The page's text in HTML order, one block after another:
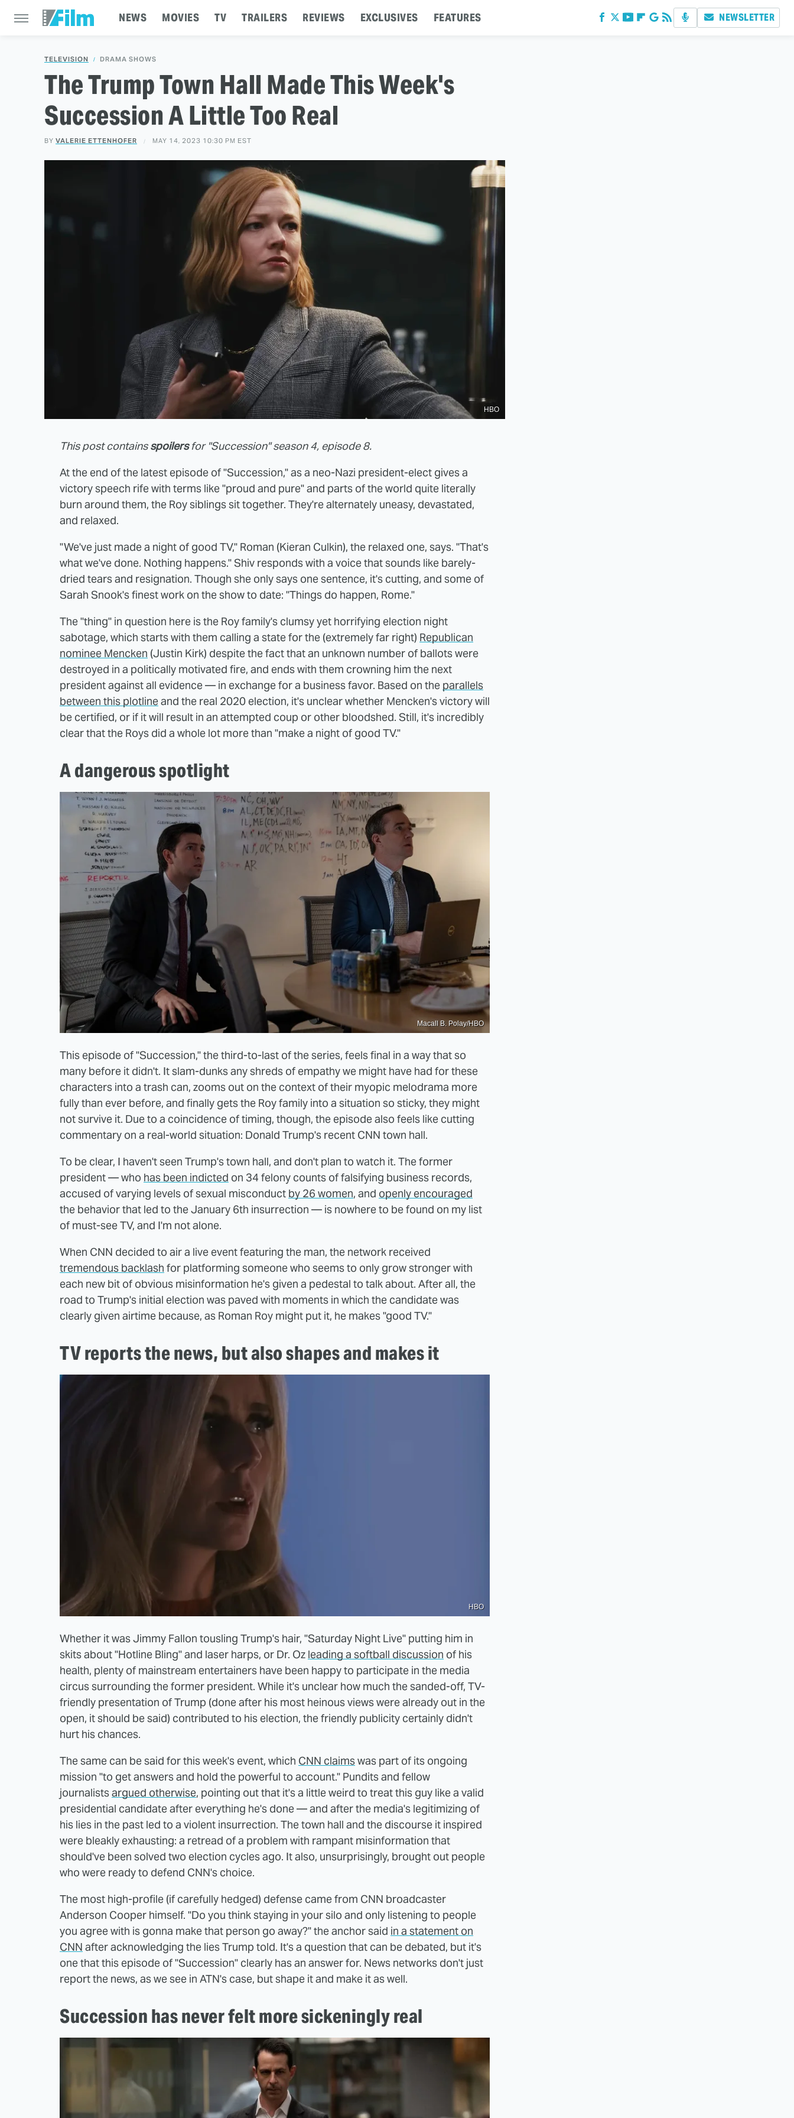
NEWS MOVIES TV TRAILERS REVIEWS EXCLUSIVES FEATURES NEWSLETTER
TELEVISION DRAMA SHOWS
The Trump Town Hall Made This Week's
Succession A Little Too Real
BY VALERIE ETTENHOFER MAY 14, 2023 10:30 PM EST
HBO
This post containsspoilersfor "Succession" season 4, episode 8.
At the end of the latest episode of "Succession," as a neo-Nazi president-elect gives a
victory speech rife with terms like "proud and pure" and parts of the world quite literally
burn around them, the Roy siblings sit together. They're alternately uneasy, devastated,
and relaxed.
"We've just made a night of good TV," Roman (Kieran Culkin), the relaxed one, says. "That's
what we've done. Nothing happens." Shiv responds with a voice that sounds like barely-
dried tears and resignation. Though she only says one sentence, it's cutting, and some of
Sarah Snook's finest work on the show to date: "Things do happen, Rome."
The "thing" in question here is the Roy family's clumsy yet horrifying election night
sabotage, which starts with them calling a state for the (extremely far right) Republican
nominee Mencken (Justin Kirk) despite the fact that an unknown number of ballots were
destroyed in a politically motivated fire, and ends with them crowning him the next
president against all evidence — in exchange for a business favor. Based on the parallels
between this plotlineand the real 2020 election, it's unclear whether Mencken's victory will
be certified, or if it will result in an attempted coup or other bloodshed. Still, it's incredibly
clear that the Roys did a whole lot more than "make a night of good TV."
A dangerous spotlight
Macall B. Polay/HBO
This episode of "Succession," the third-to-last of the series, feels final in a way that so
many before it didn't. It slam-dunks any shreds of empathy we might have had for these
characters into a trash can, zooms out on the context of their myopic melodrama more
fully than ever before, and finally gets the Roy family into a situation so sticky, they might
not survive it. Due to a coincidence of timing, though, the episode also feels like cutting
commentary on a real-world situation: Donald Trump's recent CNN town hall.
To be clear, I haven't seen Trump's town hall, and don't plan to watch it. The former
president — who has been indicted on 34 felony counts of falsifying business records,
accused of varying levels of sexual misconduct by 26 women, and openly encouraged
the behavior that led to the January 6th insurrection — is nowhere to be found on my list
of must-see TV, and I'm not alone.
When CNN decided to air a live event featuring the man, the network received
tremendous backlash for platforming someone who seems to only grow stronger with
each new bit of obvious misinformation he's given a pedestal to talk about. After all, the
road to Trump's initial election was paved with moments in which the candidate was
clearly given airtime because, as Roman Roy might put it, he makes "good TV."
TV reports the news, but also shapes and makes it
HBO
Whether it was Jimmy Fallon tousling Trump's hair, "Saturday Night Live" putting him in
skits about "Hotline Bling" and laser harps, or Dr. Oz leading a softball discussion of his
health, plenty of mainstream entertainers have been happy to participate in the media
circus surrounding the former president. While it's unclear how much the sanded-off, TV-
friendly presentation of Trump (done after his most heinous views were already out in the
open, it should be said) contributed to his election, the friendly publicity certainly didn't
hurt his chances.
The same can be said for this week's event, which CNN claimswas part of its ongoing
mission "to get answers and hold the powerful to account." Pundits and fellow
journalistsargued otherwise, pointing out that it's a little weird to treat this guy like a valid
presidential candidate after everything he's done — and after the media's legitimizing of
his lies in the past led to a violent insurrection. The town hall and the discourse it inspired
were bleakly exhausting: a retread of a problem with rampant misinformation that
should've been solved two election cycles ago. It also, unsurprisingly, brought out people
who were ready to defend CNN's choice.
The most high-profile (if carefully hedged) defense came from CNN broadcaster
Anderson Cooper himself. "Do you think staying in your silo and only listening to people
you agree with is gonna make that person go away?" the anchor said in a statement on
CNN after acknowledging the lies Trump told. It's a question that can be debated, but it's
one that this episode of "Succession" clearly has an answer for. News networks don't just
report the news, as we see in ATN's case, but shape it and make it as well.
Succession has never felt more sickeningly real